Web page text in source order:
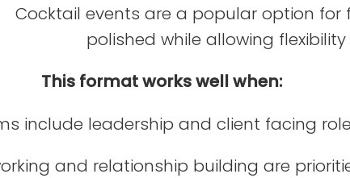
Cocktail events are a popular option
polished while allowing
This format works well when:
include leadership and client facing
and relationship building are